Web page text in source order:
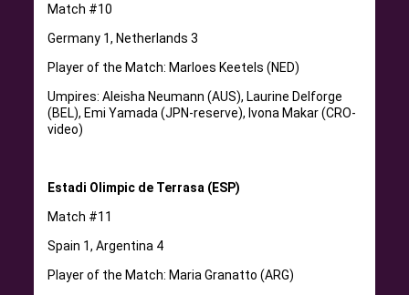
Match #10
Germany 1, Netherlands 3
Player of the Match: Marloes Keetels (NED)
Umpires: Aleisha Neumann (AUS), Laurine Delforge
(BEL), Emi Yamada (JPN-reserve), Ivona Makar (CRO-
video)
Estadi Olimpic de Terrasa (ESP)
Match #11
Spain 1, Argentina 4
Player of the Match: Maria Granatto (ARG)